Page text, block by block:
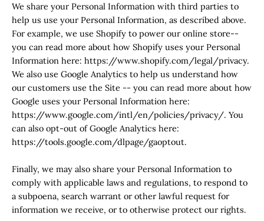
We share your Personal Information with third parties to
help us use your Personal Information, as described above.
For example, we use Shopify to power our online store--
you can read more about how Shopify uses your Personal
Information here: https://www.shopify.com/legal/privacy.
We also use Google Analytics to help us understand how
our customers use the Site -- you can read more about how
Google uses your Personal Information here:
https://www.google.com/intl/en/policies/privacy/. You
can also opt-out of Google Analytics here:
https://tools.google.com/dlpage/gaoptout.
Finally, we may also share your Personal Information to
comply with applicable laws and regulations, to respond to
a subpoena, search warrant or other lawful request for
information we receive, or to otherwise protect our rights.